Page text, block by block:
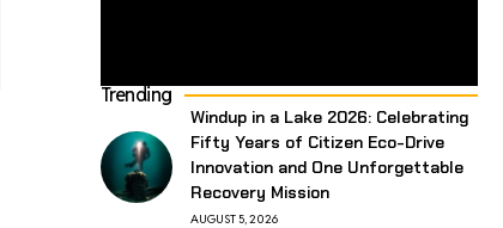
Trending
Windup in a Lake 2026: Celebrating
Fifty Years of Citizen Eco-Drive
Innovation and One Unforgettable
Recovery Mission
AUGUST 5, 2026